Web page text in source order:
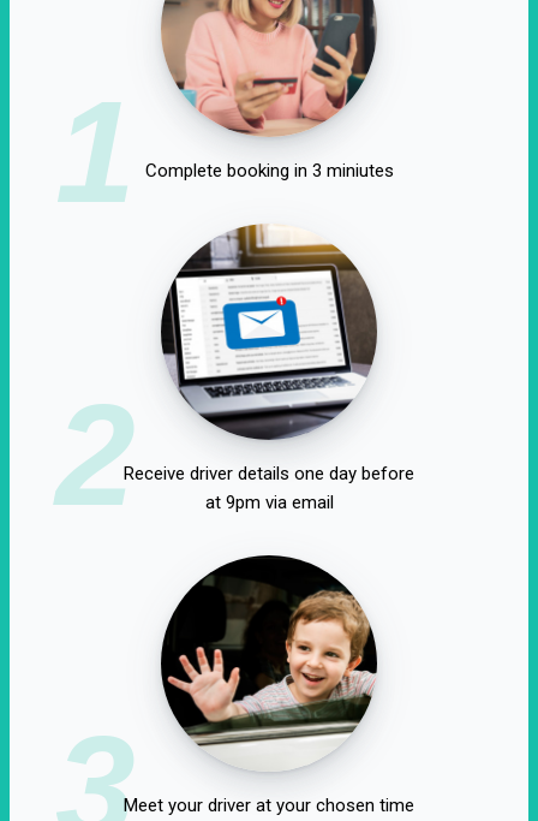
1 Complete booking in 3 miniutes
2Receive driver details one day before
at 9pm via email
3Meet your driver at your chosen time